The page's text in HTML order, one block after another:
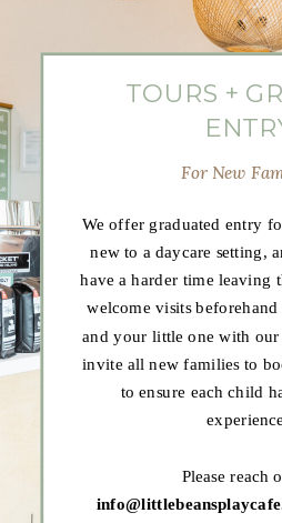
We offer graduated entry
new to a daycare setting,
have a harder time leaving
welcome visits
and your little one with our
invite all new families to
to ensure each child
Please reach
For New
TOURS +